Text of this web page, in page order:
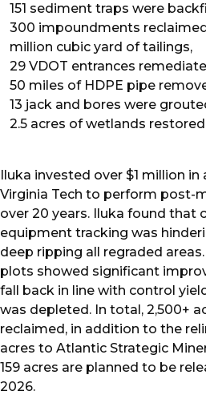
151 sediment traps were
300 impoundments
million cubic yard of tailings,
29 VDOT entrances
50 miles of HDPE pipe
13 jack and bores were
2.5 acres of wetlands
Iluka invested over $1 million
Virginia Tech to perform post-
over 20 years. Iluka found that
equipment tracking was
deep ripping all regraded
plots showed significant
fall back in line with control
was depleted. In total, 2,500+
reclaimed, in addition to the
acres to Atlantic Strategic
159 acres are planned to be
2026.